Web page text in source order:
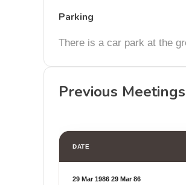
Parking
There is a car park at the
Previous Meetings
DATE
29 Mar 1986 29 Mar 86